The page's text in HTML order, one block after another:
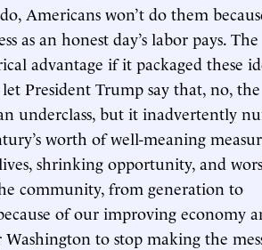
Americans won’t do them
as an honest day’s labor pays. The
advantage if it packaged these
President Trump say that, no, the
underclass, but it inadvertently
worth of well-meaning
shrinking opportunity, and
community, from generation to
of our improving economy
to stop making the